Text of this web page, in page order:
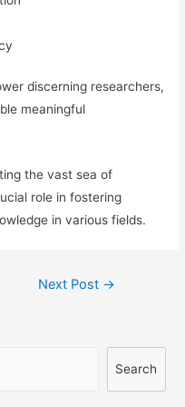
discerning researchers,
meaningful
the vast sea of
role in fostering
in various fields.
Next Post →
Search